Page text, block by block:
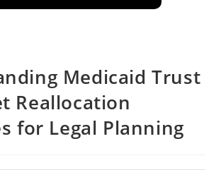
Medicaid Trust
Reallocation
for Legal Planning